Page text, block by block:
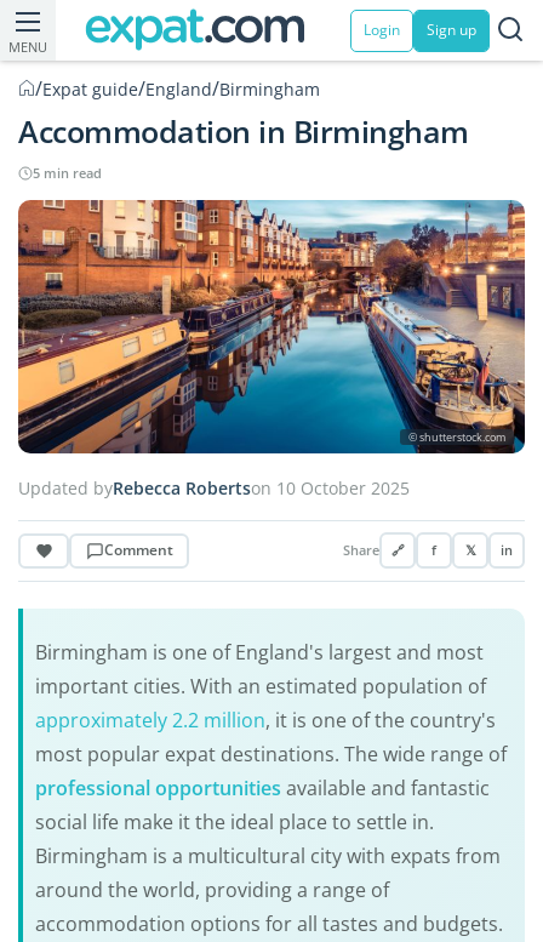
MENU
Login Sign up
/Expat guide/England/Birmingham
Accommodation in Birmingham
5 min read
© shutterstock.com
Updated byRebecca Robertson 10 October 2025
Comment Share 🔗 f 𝕏 in
Birmingham is one of England's largest and most
important cities. With an estimated population of
approximately 2.2 million, it is one of the country's
most popular expat destinations. The wide range of
professional opportunities available and fantastic
social life make it the ideal place to settle in.
Birmingham is a multicultural city with expats from
around the world, providing a range of
accommodation options for all tastes and budgets.